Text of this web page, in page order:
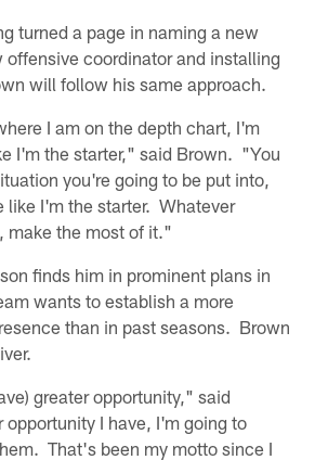
turned a page in naming a new
offensive coordinator and installing
will follow his same approach.
I am on the depth chart, I'm
I'm the starter," said Brown. "You
you're going to be put into,
like I'm the starter. Whatever
make the most of it."
finds him in prominent plans in
wants to establish a more
than in past seasons. Brown
greater opportunity," said
I have, I'm going to
That's been my motto since I